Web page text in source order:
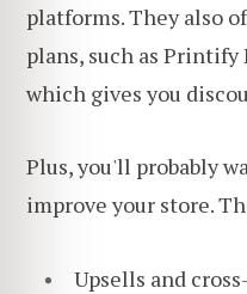
platforms. They also
plans, such as
which gives you
Plus, you'll probably
improve your store.
Upsells and